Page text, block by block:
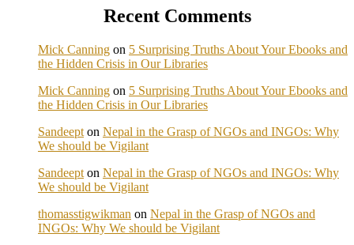
Recent Comments
Mick Canning on 5 Surprising Truths About Your Ebooks and
the Hidden Crisis in Our Libraries
Mick Canning on 5 Surprising Truths About Your Ebooks and
the Hidden Crisis in Our Libraries
Sandeept on Nepal in the Grasp of NGOs and INGOs: Why
We should be Vigilant
Sandeept on Nepal in the Grasp of NGOs and INGOs: Why
We should be Vigilant
thomasstigwikman on Nepal in the Grasp of NGOs and
INGOs: Why We should be Vigilant